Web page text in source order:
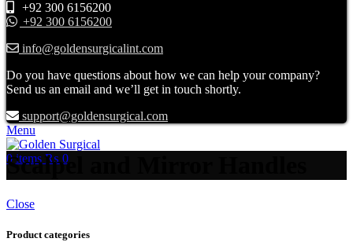
+92 300 6156200
+92 300 6156200
info@goldensurgicalint.com
Do you have questions about how we can help your company?
Send us an email and we’ll get in touch shortly.
support@goldensurgical.com
Menu
0 items ₨ 0
Scalpel and Mirror Handles
Close
Product categories